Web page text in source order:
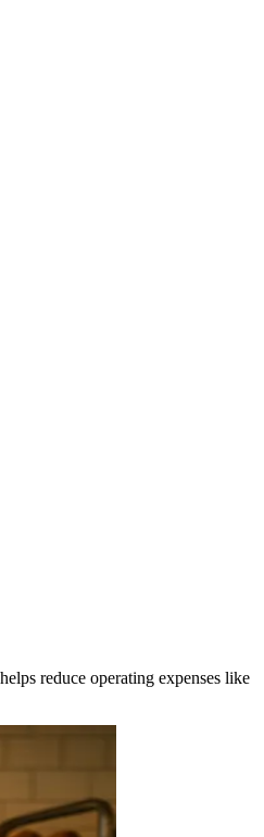
reduce operating expenses like